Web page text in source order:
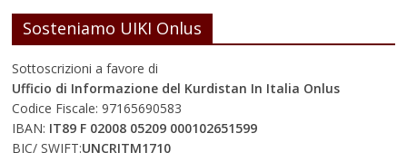
Sosteniamo UIKI Onlus
Sottoscrizioni a favore di
Ufficio di Informazione del Kurdistan In Italia Onlus
Codice Fiscale: 97165690583
IBAN: IT89 F 02008 05209 000102651599
BIC/ SWIFT:UNCRITM1710